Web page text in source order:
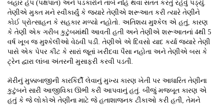
બહાર હેપ (પક્ષપાત) અને પડકારોને તાબે નહિ થવા સતત કરતું રહેવું પડ્યું.
તેણીએ મુક્ત મને સ્વીકાર્યું કે જ્યારે તેણીએ શરૂઆત કરી ત્યારે તેણીને
કોઈ પ્રોત્સાહન કે સહકાર મળ્યો નહોતો. અતિશય મુશ્કેલ એ હતું, કારણ
કે તેણી એક ગરીબ કુટુંબમાંથી આવતી હતી અને તેણીએ શરૂઆતનાં 4થી 5
વર્ષ ખૂબ જ મુશ્કેલીઓ વેઠવી પડી. તેણીએ એ દિવસો યાદ કર્યા જ્યારે તેણી
પાસે એક પેપર કીટ કે સારાં જૂતાં ખરીદવા પૈસા નહોતા અને તેણીએ બસ કે
ટ્રેન દ્વારા લાંબા અંતરની મુસાફરી કરવી પડતી.
મૅરીનું મુક્કાબાજીની કારકિર્દી લેવાનું મુખ્ય કારણ ખેતી પર આધારિત તેણીના
કુટુંબને સારી આજીવિકા ઊભી કરી આપવાનું હતું. બીજું મજબૂત કારણ એ
હતું કે જે લોકોએ તેણીના માટે જે હતાશાજનક ટીકાઓ કરી હતી, તેમને